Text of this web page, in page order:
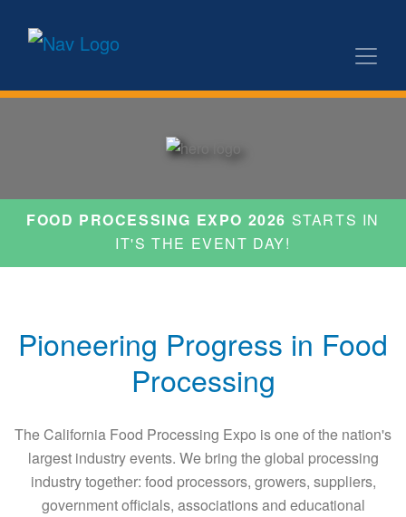
FOOD PROCESSING EXPO 2026 STARTS IN
IT'S THE EVENT DAY!
Pioneering Progress in Food
Processing
The California Food Processing Expo is one of the nation's
largest industry events. We bring the global processing
industry together: food processors, growers, suppliers,
government officials, associations and educational